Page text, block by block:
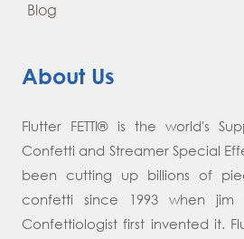
Blog
About Us
Flutter FETTI® is the world's
Confetti and Streamer Special
been cutting up billions of
confetti since 1993 when jim
Confettiologist first invented it.